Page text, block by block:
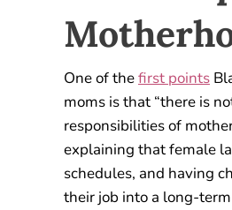
One of thefirst points
moms is that “there is
responsibilities of
explaining that female
schedules, and having
their job into a long-